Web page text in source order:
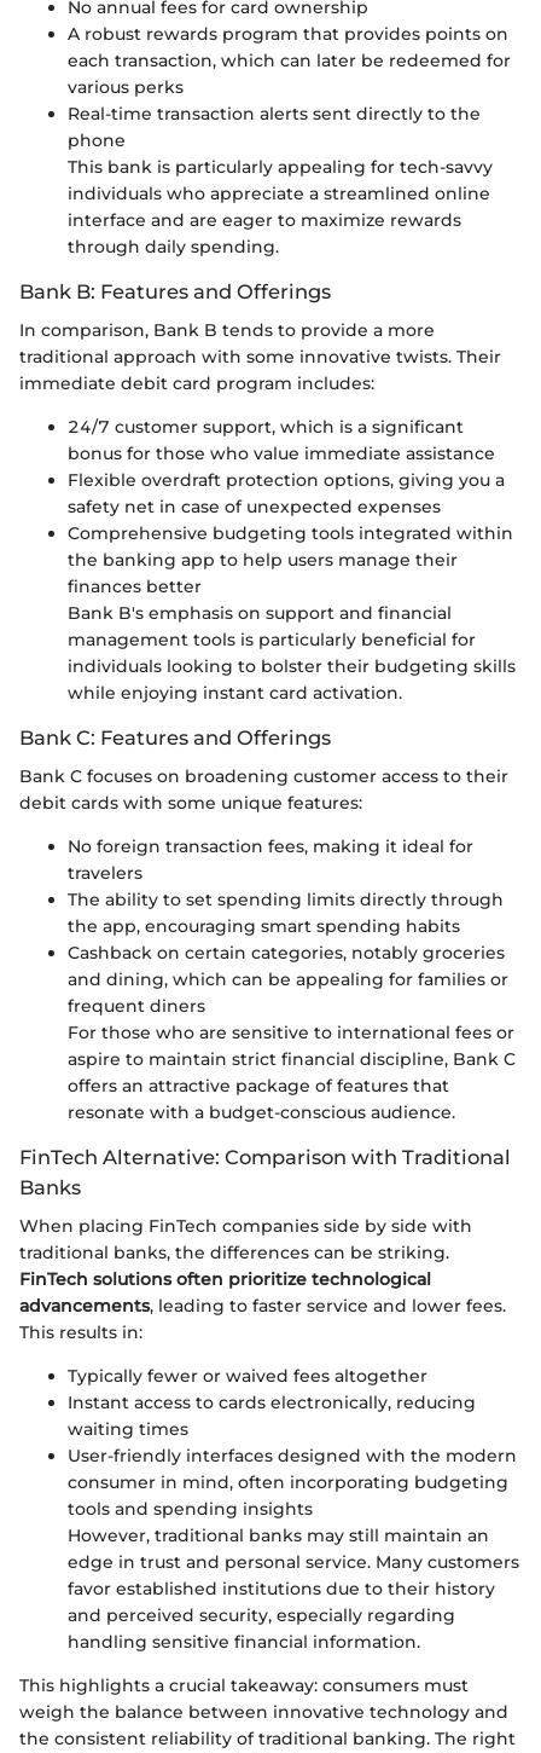
No annual fees for card ownership
A robust rewards program that provides points on
each transaction, which can later be redeemed for
various perks
Real-time transaction alerts sent directly to the
phone
This bank is particularly appealing for tech-savvy
individuals who appreciate a streamlined online
interface and are eager to maximize rewards
through daily spending.
Bank B: Features and Offerings
In comparison, Bank B tends to provide a more
traditional approach with some innovative twists. Their
immediate debit card program includes:
24/7 customer support, which is a significant
bonus for those who value immediate assistance
Flexible overdraft protection options, giving you a
safety net in case of unexpected expenses
Comprehensive budgeting tools integrated within
the banking app to help users manage their
finances better
Bank B's emphasis on support and financial
management tools is particularly beneficial for
individuals looking to bolster their budgeting skills
while enjoying instant card activation.
Bank C: Features and Offerings
Bank C focuses on broadening customer access to their
debit cards with some unique features:
No foreign transaction fees, making it ideal for
travelers
The ability to set spending limits directly through
the app, encouraging smart spending habits
Cashback on certain categories, notably groceries
and dining, which can be appealing for families or
frequent diners
For those who are sensitive to international fees or
aspire to maintain strict financial discipline, Bank C
offers an attractive package of features that
resonate with a budget-conscious audience.
FinTech Alternative: Comparison with Traditional
Banks
When placing FinTech companies side by side with
traditional banks, the differences can be striking.
FinTech solutions often prioritize technological
advancements, leading to faster service and lower fees.
This results in:
Typically fewer or waived fees altogether
Instant access to cards electronically, reducing
waiting times
User-friendly interfaces designed with the modern
consumer in mind, often incorporating budgeting
tools and spending insights
However, traditional banks may still maintain an
edge in trust and personal service. Many customers
favor established institutions due to their history
and perceived security, especially regarding
handling sensitive financial information.
This highlights a crucial takeaway: consumers must
weigh the balance between innovative technology and
the consistent reliability of traditional banking. The right